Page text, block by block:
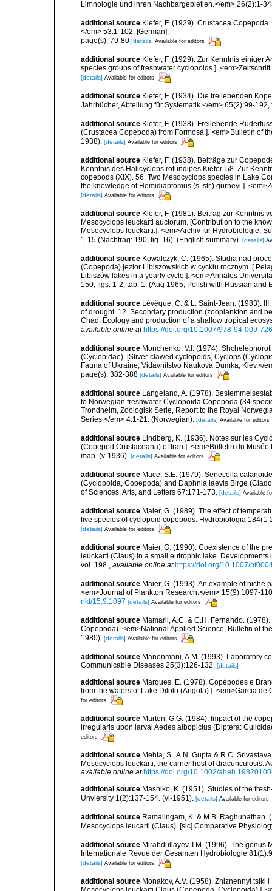
Limnologie und ihren Nachbargebietien.</em> 26(2):1-
additional source Kiefer, F. (1929). Crustacea
</em> 53:1-102. [German].
page(s): 79-80 [details] Available for editors
additional source Kiefer, F. (1929). Zur Kenntnis einiger
species groups of freshwater cyclopoids.].
[details] Available for editors
additional source Kiefer, F. (1934). Die freilebenden
Jahrbücher, Abteilung für Systematik.</em> 65(2):99-
additional source Kiefer, F. (1938). Freilebende
(Crustacea Copepoda) from Formosa.]. <em>Bulletin of
1938). [details] Available for editors
additional source Kiefer, F. (1938). Beiträge zur
Kenntnis des Halicyclops rotundipes Kiefer. 58. Zur
copepods (XIX). 56. Two Mesocyclops species in Lake
the knowledge of Hemidiaptomus (s. str.) gurneyi.].
[details] Available for editors
additional source Kiefer, F. (1981). Beitrag zur Kenntnis
Mesocyclops leuckarti auctorum. [Contribution to the
Mesocyclops leuckarti.]. <em>Archiv für Hydrobiologie,
1-15 (Nachtrag: 190, fig. 16). (English summary). [details]
additional source Kowalczyk, C. (1965). Studia nad
(Copepoda) jezior Libiszowskich w cycklu rocznym. [
Libiszów lakes in a yearly cycle.]. <em>Annales
150, figs. 1-2, tab. 1. (Aug 1965, Polish with Russian and
additional source Lévêque, C. & L. Saint-Jean. (1983).
of drought. 12. Secondary production (zooplankton and
Chad. Ecology and production of a shallow tropical
available online at https://doi.org/10.1007/978-94-009-
additional source Monchenko, V.I. (1974).
(Cyclopidae). [Sliver-clawed cyclopoids, Cyclops
Fauna of Ukraine, Vidavnitstvo Naukova Dumka, Kiev.</
page(s): 382-388 [details] Available for editors
additional source Langeland, A. (1978).
to Norwegian freshwater Cyclopoida Copepoda (34
Trondheim, Zoologisk Serie, Report to the Royal
Series.</em> 4:1-21. (Norwegian). [details] Available for editors
additional source Lindberg, K. (1936). Notes sur les
(Copepod Crustaceana) of Iran.]. <em>Bulletin du
map. (v-1936). [details] Available for editors
additional source Mace, S.E. (1979). Senecella
(Cyclopoida, Copepoda) and Daphnia laevis Birge
of Sciences, Arts, and Letters 67:171-173. [details] Available
additional source Maier, G. (1989). The effect of
five species of cyclopoid copepods. Hydrobiologia 184(1-
[details] Available for editors
additional source Maier, G. (1990). Coexistence of the
leuckarti (Claus) in a small eutrophic lake.
vol. 198., available online at https://doi.org/10.1007/
additional source Maier, G. (1993). An example of niche
<em>Journal of Plankton Research.</em> 15(9):1097-
nkt/15.9.1097 [details] Available for editors
additional source Mamaril, A.C. & C.H. Fernando.
Copepoda). <em>National Applied Science, Bulletin of
1980). [details] Available for editors
additional source Manonmani, A.M. (1993). Laboratory
Communicable Diseases 25(3):126-132. [details]
additional source Marques, E. (1978). Copépodes e
from the waters of Lake Dilolo (Angola).]. <em>Garcia
for editors
additional source Marten, G.G. (1984). Impact of the
irregularis upon larval Aedes albopictus (Diptera:
editors
additional source Mehta, S., A.N. Gupta & R.C.
Mesocyclops leuckarti, the carrier host of dracunculosis.
available online at https://doi.org/10.1002/
additional source Mashiko, K. (1951). Studies of the
Unviersity 1(2):137-154. (vi-1951). [details] Available for editors
additional source Ramalingam, K. & M.B.
Mesocyclops leucarti (Claus). [sic] Comparative
additional source Mirabdullayev, I.M. (1996). The genus
Internationale Revue der Gesamten Hydrobiologie
[details] Available for editors
additional source Monakov, A.V. (1958). Zhiznennyi